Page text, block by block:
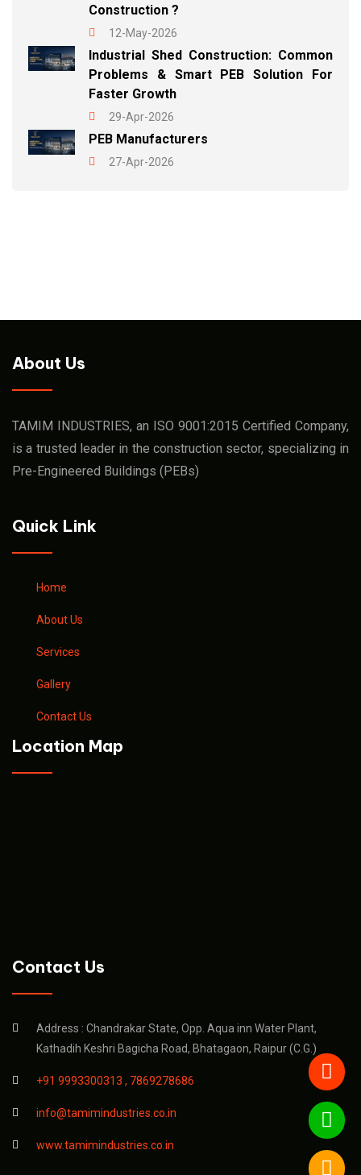
Construction ?
12-May-2026
Industrial Shed Construction: Common
Problems & Smart PEB Solution For
Faster Growth
29-Apr-2026
PEB Manufacturers
27-Apr-2026
About Us
TAMIM INDUSTRIES, an ISO 9001:2015 Certified Company,
is a trusted leader in the construction sector, specializing in
Pre-Engineered Buildings (PEBs)
Quick Link
Home
About Us
Services
Gallery
Contact Us
Location Map
Contact Us
Address : Chandrakar State, Opp. Aqua inn Water Plant,
Kathadih Keshri Bagicha Road, Bhatagaon, Raipur (C.G.)
+91 9993300313 , 7869278686
info@tamimindustries.co.in
www.tamimindustries.co.in